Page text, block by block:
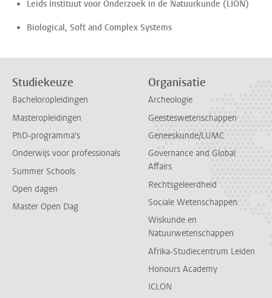
Leids Instituut voor Onderzoek in de Natuurkunde (LION)
Biological, Soft and Complex Systems
Studiekeuze
Bacheloropleidingen
Masteropleidingen
PhD-programma's
Onderwijs voor professionals
Summer Schools
Open dagen
Master Open Dag
Organisatie
Archeologie
Geesteswetenschappen
Geneeskunde/LUMC
Governance and Global
Affairs
Rechtsgeleerdheid
Sociale Wetenschappen
Wiskunde en
Natuurwetenschappen
Afrika-Studiecentrum Leiden
Honours Academy
ICLON